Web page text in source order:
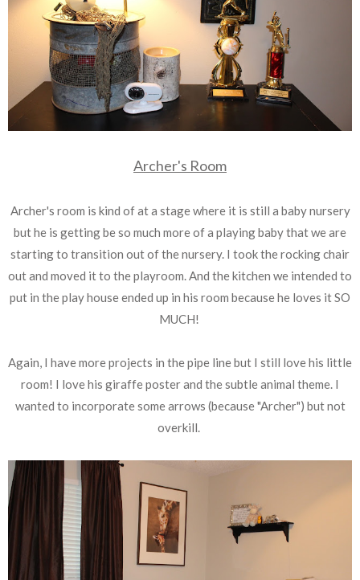
Archer's Room
Archer's room is kind of at a stage where it is still a baby nursery
but he is getting be so much more of a playing baby that we are
starting to transition out of the nursery. I took the rocking chair
out and moved it to the playroom. And the kitchen we intended to
put in the play house ended up in his room because he loves it SO
MUCH!
Again, I have more projects in the pipe line but I still love his little
room! I love his giraffe poster and the subtle animal theme. I
wanted to incorporate some arrows (because "Archer") but not
overkill.